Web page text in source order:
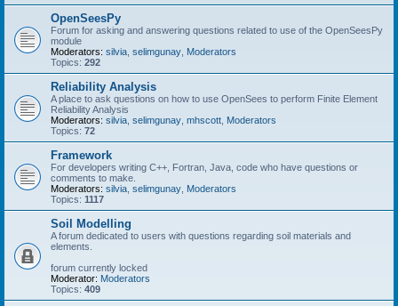
OpenSeesPy
Forum for asking and answering questions related to use of the OpenSeesPy
module
Moderators: silvia selimgunay Moderators
Topics: 292
Reliability Analysis
A place to ask questions on how to use OpenSees to perform Finite Element
Reliability Analysis
Moderators: silvia selimgunay mhscott Moderators
Topics: 72
Framework
For developers writing C++, Fortran, Java, code who have questions or
comments to make.
Moderators: silvia selimgunay Moderators
Topics: 1117
Soil Modelling
A forum dedicated to users with questions regarding soil materials and
elements.
forum currently locked
Moderator: Moderators
Topics: 409